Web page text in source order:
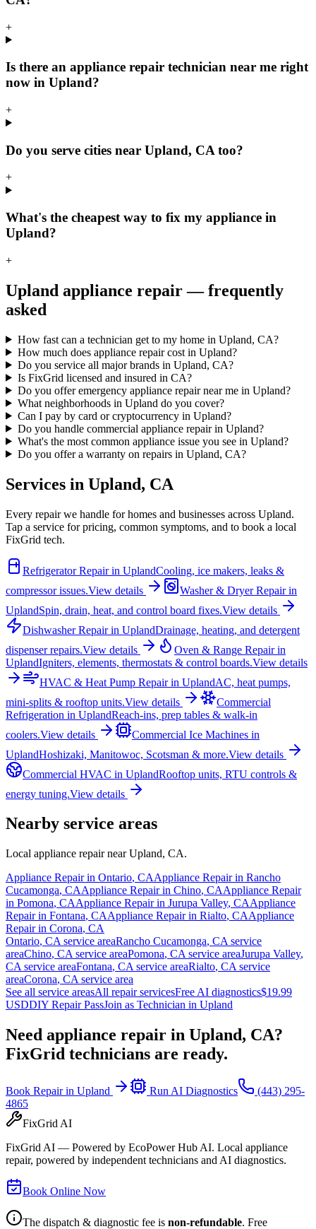
+
Is there an appliance repair technician near me right
now in Upland?
+
Do you serve cities near Upland, CA too?
+
What's the cheapest way to fix my appliance in
Upland?
+
Upland appliance repair — frequently
asked
How fast can a technician get to my home in Upland, CA?
How much does appliance repair cost in Upland?
Do you service all major brands in Upland, CA?
Is FixGrid licensed and insured in CA?
Do you offer emergency appliance repair near me in Upland?
What neighborhoods in Upland do you cover?
Can I pay by card or cryptocurrency in Upland?
Do you handle commercial appliance repair in Upland?
What's the most common appliance issue you see in Upland?
Do you offer a warranty on repairs in Upland, CA?
Services in Upland, CA
Every repair we handle for homes and businesses across Upland.
Tap a service for pricing, common symptoms, and to book a local
FixGrid tech.
Refrigerator Repairin UplandCooling, ice makers, leaks &
compressor issues.View details Washer & Dryer Repairin
UplandSpin, drain, heat, and control board fixes.View details
Dishwasher Repairin UplandDrainage, heating, and detergent
dispenser repairs.View details Oven & Range Repairin
UplandIgniters, elements, thermostats & control boards.View details
HVAC & Heat Pump Repairin UplandAC, heat pumps,
mini-splits & rooftop units.View details
Commercial
Refrigeration in UplandReach-ins, prep tables & walk-in
coolers.View details Commercial Ice Machines in
UplandHoshizaki, Manitowoc, Scotsman & more.View details
Commercial HVAC in UplandRooftop units, RTU controls &
energy tuning.View details
Nearby service areas
Local appliance repair nearUpland, CA.
Appliance Repair in Ontario, CAAppliance Repair in Rancho
Cucamonga, CAAppliance Repair in Chino, CAAppliance Repair
in Pomona, CAAppliance Repair in Jurupa Valley, CAAppliance
Repair in Fontana, CAAppliance Repair in Rialto, CAAppliance
Repair in Corona, CA
Ontario, CA service areaRancho Cucamonga, CA service
areaChino, CA service areaPomona, CA service areaJurupa Valley,
CA service areaFontana, CA service areaRialto, CA service
areaCorona, CA service area
See all service areasAll repair servicesFree AI diagnostics$19.99
USDDIY Repair PassJoin as Technician in Upland
Need appliance repair in Upland, CA?
FixGrid technicians are ready.
Book Repair in Upland Run AI Diagnostics
(443) 295-
4865
FixGrid AI
FixGrid AI — Powered by EcoPower Hub AI. Local appliance
repair, powered by independent technicians and AI diagnostics.
Book Online Now
The dispatch & diagnostic fee is non-refundable. Free